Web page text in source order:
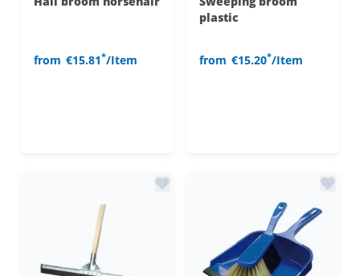
from €15.81*/Item
plastic
from €15.20*/Item